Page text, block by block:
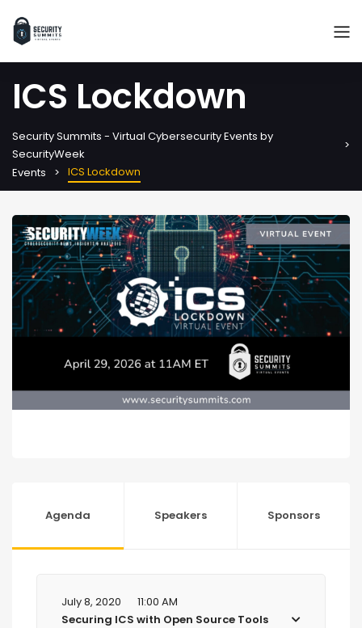
ICS Lockdown
Security Summits - Virtual Cybersecurity Events by
SecurityWeek
Events
ICS Lockdown
Agenda Speakers Sponsors
July 8, 2020
11:00 AM
Securing ICS with Open Source Tools